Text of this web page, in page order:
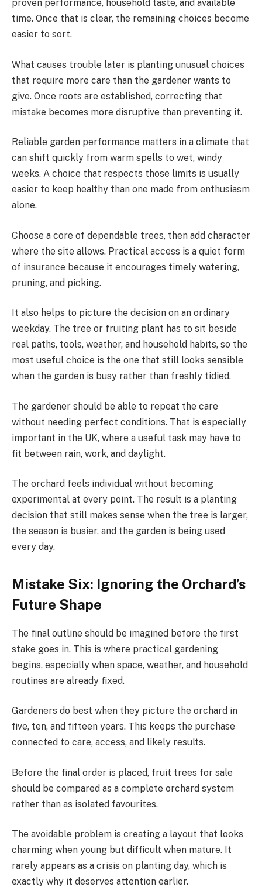
proven performance, household taste, and available
time. Once that is clear, the remaining choices become
easier to sort.
What causes trouble later is planting unusual choices
that require more care than the gardener wants to
give. Once roots are established, correcting that
mistake becomes more disruptive than preventing it.
Reliable garden performance matters in a climate that
can shift quickly from warm spells to wet, windy
weeks. A choice that respects those limits is usually
easier to keep healthy than one made from enthusiasm
alone.
Choose a core of dependable trees, then add character
where the site allows. Practical access is a quiet form
of insurance because it encourages timely watering,
pruning, and picking.
It also helps to picture the decision on an ordinary
weekday. The tree or fruiting plant has to sit beside
real paths, tools, weather, and household habits, so the
most useful choice is the one that still looks sensible
when the garden is busy rather than freshly tidied.
The gardener should be able to repeat the care
without needing perfect conditions. That is especially
important in the UK, where a useful task may have to
fit between rain, work, and daylight.
The orchard feels individual without becoming
experimental at every point. The result is a planting
decision that still makes sense when the tree is larger,
the season is busier, and the garden is being used
every day.
Mistake Six: Ignoring the Orchard’s
Future Shape
The final outline should be imagined before the first
stake goes in. This is where practical gardening
begins, especially when space, weather, and household
routines are already fixed.
Gardeners do best when they picture the orchard in
five, ten, and fifteen years. This keeps the purchase
connected to care, access, and likely results.
Before the final order is placed, fruit trees for sale
should be compared as a complete orchard system
rather than as isolated favourites.
The avoidable problem is creating a layout that looks
charming when young but difficult when mature. It
rarely appears as a crisis on planting day, which is
exactly why it deserves attention earlier.